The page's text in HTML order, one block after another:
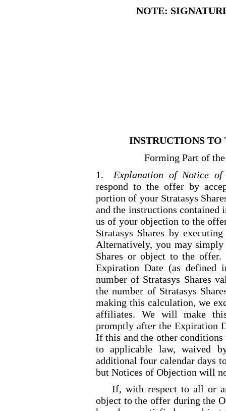
NOTE:
INSTRUCTIONS
Forming Part of
1.
Explanation of Notice of
respond to the offer by
portion of your Stratasys
and the instructions
us of your objection to the
Stratasys Shares by
Alternatively, you may
Shares or object to the
Expiration Date (as defined
number of Stratasys Shares
the number of Stratasys
making this calculation, we
affiliates. We will make
promptly after the Expiration
If this and the other
to applicable law, waived
additional four calendar days
but Notices of Objection will
If, with respect to all or
object to the offer during the